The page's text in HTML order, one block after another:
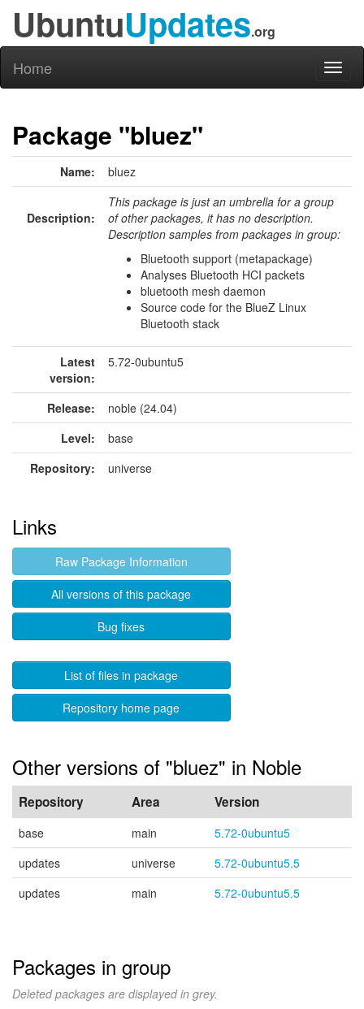
UbuntuUpdates.org
Home
Package "bluez"
Name: bluez
Description:
This package is just an umbrella for a group
of other packages, it has no description.
Description samples from packages in group:
Bluetooth support (metapackage)
Analyses Bluetooth HCI packets
bluetooth mesh daemon
Source code for the BlueZ Linux
Bluetooth stack
Latest
version:
5.72-0ubuntu5
Release:
noble (24.04)
Level:
base
Repository:
universe
Links
Raw Package Information
All versions of this package
Bug fixes
List of files in package
Repository home page
Other versions of "bluez" in Noble
Repository Area Version
base main
5.72-0ubuntu5
updates
universe
5.72-0ubuntu5.5
updates
main 5.72-0ubuntu5.5
Packages in group
Deleted packages are displayed in grey.